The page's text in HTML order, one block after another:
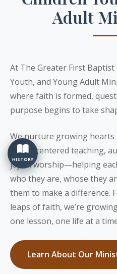
Adult
At The Greater First Baptist
Youth, and Young Adult
where faith is formed,
purpose begins to take
We nurture growing hearts
Christ-centered teaching,
joyful worship—helping
who they are, whose they
them to make a difference.
leaps of faith, we’re
one lesson, one life at a
Learn About Our
HISTORY